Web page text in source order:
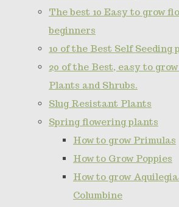
The best 10 Easy to grow
beginners
10 of the Best Self Seeding
20 of the Best, easy to
Plants and Shrubs.
Slug Resistant Plants
Spring flowering plants
How to grow Primulas
How to Grow Poppies
How to grow
Columbine